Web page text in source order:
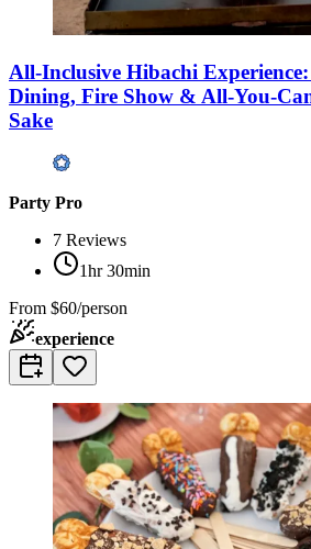
All-Inclusive Hibachi
Dining, Fire Show & All-You-
Sake
Party Pro
7 Reviews
1hr 30min
From $60/person
experience